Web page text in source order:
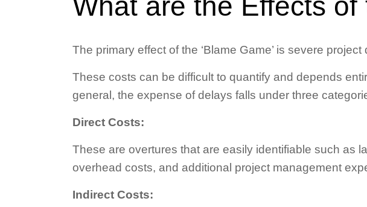
The primary effect of the ‘Blame Game’ is severe
These costs can be difficult to quantify and depends
general, the expense of delays falls under three
Direct Costs:
These are overtures that are easily identifiable such as
overhead costs, and additional project management
Indirect Costs: